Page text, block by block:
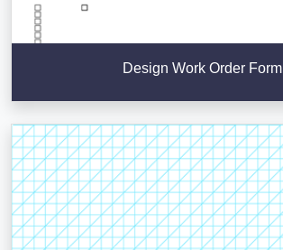
Design Work Order Form